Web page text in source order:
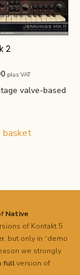
2
Current
price
plus VAT
valve-based
Native
of Kontakt 5
, but only in “demo
we strongly
fullversion of